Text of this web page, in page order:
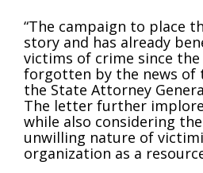
“The campaign to place
story and has already
victims of crime since
forgotten by the news of
the State Attorney
The letter further
while also considering
unwilling nature of
organization as a